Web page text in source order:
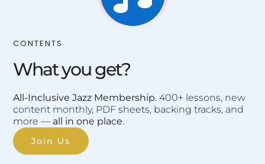
CONTENTS
What you get?
All-Inclusive Jazz Membership. 400+ lessons, new
content monthly, PDF sheets, backing tracks, and
more — all in one place.
Join Us